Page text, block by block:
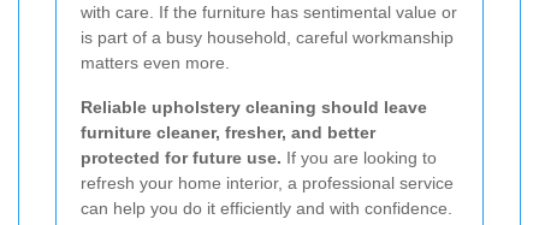
with care. If the furniture has sentimental value or
is part of a busy household, careful workmanship
matters even more.
Reliable upholstery cleaning should leave
furniture cleaner, fresher, and better
protected for future use. If you are looking to
refresh your home interior, a professional service
can help you do it efficiently and with confidence.